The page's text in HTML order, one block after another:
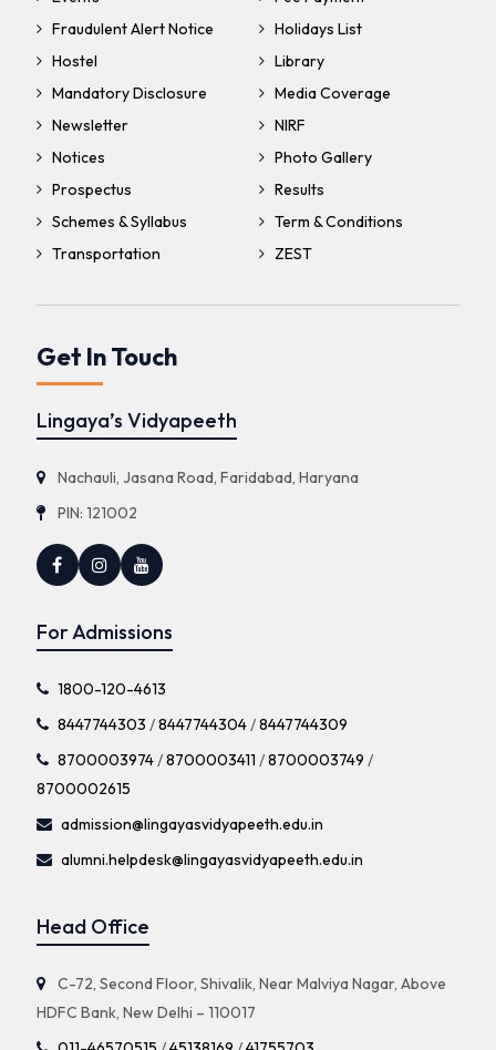
Fraudulent Alert Notice
Holidays List
Hostel
Library
Mandatory Disclosure
Media Coverage
Newsletter
NIRF
Notices
Photo Gallery
Prospectus
Results
Schemes & Syllabus
Term & Conditions
Transportation
ZEST
Get In Touch
Lingaya’s Vidyapeeth
Nachauli, Jasana Road, Faridabad, Haryana
PIN: 121002
For Admissions
1800-120-4613
8447744303 /8447744304/8447744309
8700003974/8700003411 /8700003749 /
8700002615
admission@lingayasvidyapeeth.edu.in
alumni.helpdesk@lingayasvidyapeeth.edu.in
Head Office
C-72, Second Floor, Shivalik, Near Malviya Nagar, Above
HDFC Bank, New Delhi – 110017